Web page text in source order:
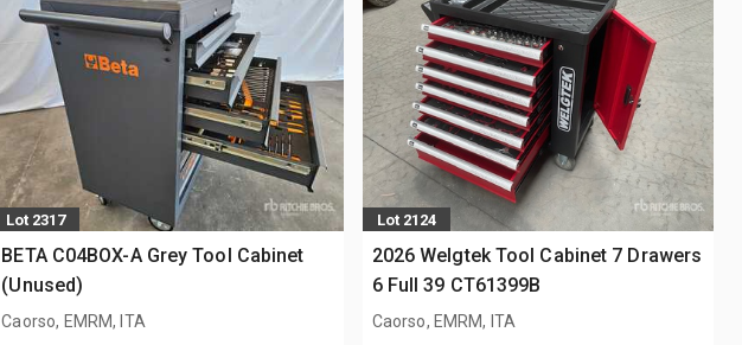
Lot 2317
BETA C04BOX-A Grey Tool Cabinet
(Unused)
Caorso, EMRM, ITA
Lot 2124
2026 Welgtek Tool Cabinet 7 Drawers
6 Full 39 CT61399B
Caorso, EMRM, ITA